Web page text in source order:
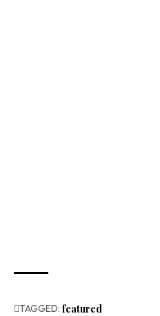
TAGGED: featured